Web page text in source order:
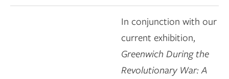
In conjunction with our
current exhibition,
Greenwich During the
Revolutionary War: A